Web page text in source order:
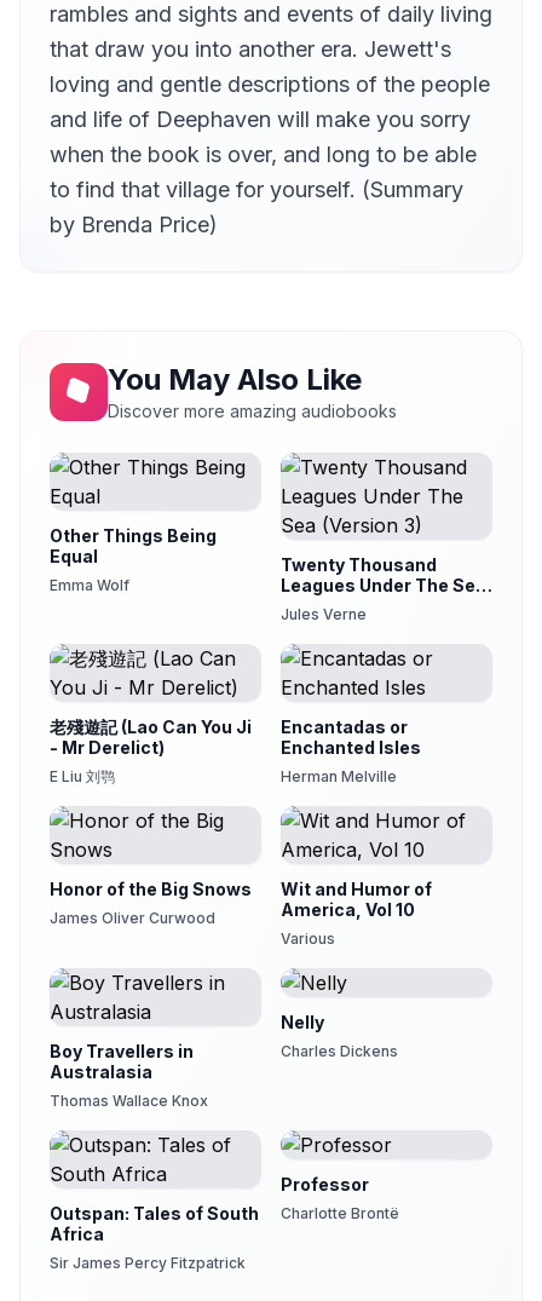
rambles and sights and events of daily living
that draw you into another era. Jewett's
loving and gentle descriptions of the people
and life of Deephaven will make you sorry
when the book is over, and long to be able
to find that village for yourself. (Summary
by Brenda Price)
You May Also Like
Discover more amazing audiobooks
Other Things Being
Equal
Emma Wolf
Twenty Thousand
Leagues Under The Sea
(Version 3)
Jules Verne
老殘遊記 (Lao Can You Ji
- Mr Derelict)
E Liu 刘鹗
Encantadas or
Enchanted Isles
Herman Melville
Honor of the Big Snows
James Oliver Curwood
Wit and Humor of
America, Vol 10
Various
Boy Travellers in
Australasia
Thomas Wallace Knox
Nelly
Charles Dickens
Outspan: Tales of South
Africa
Sir James Percy Fitzpatrick
Professor
Charlotte Brontë